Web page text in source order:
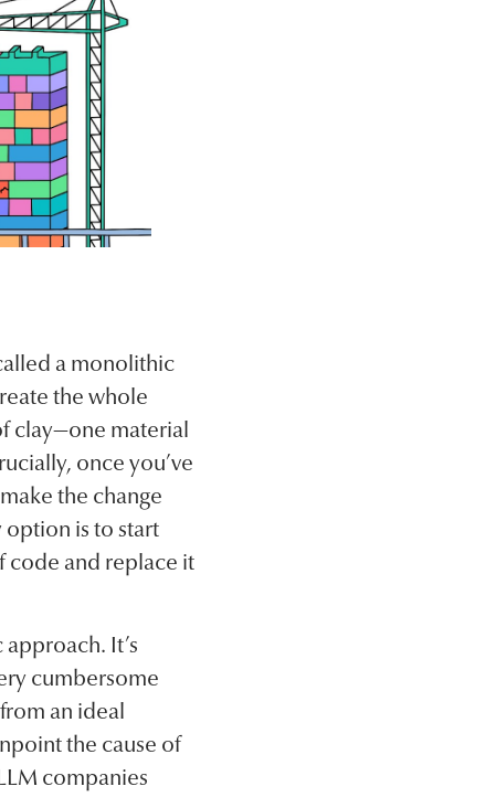
a monolithic
the whole
clay—one material
once you’ve
the change
is to start
code and replace it
It’s
cumbersome
an ideal
the cause of
companies